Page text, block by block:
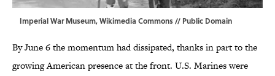
Imperial War Museum,Wikimedia Commons// Public Domain
By June 6 the momentum had dissipated, thanks in part to the
growing American presence at the front. U.S. Marines were